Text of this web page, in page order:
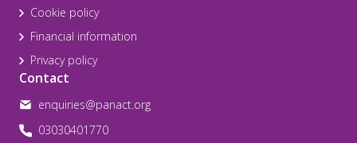
Cookie policy
Financial information
Privacy policy
Contact
enquiries@panact.org
03030401770